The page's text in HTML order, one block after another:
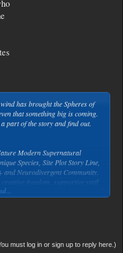
has brought the Spheres of
that something big is coming.
part of the story and find out.
Modern Supernatural
Species, Site Plot Story Line,
Neurodivergent Community.
freedom, supportive staff,
into a rich, easy-to-grasp
must log in or sign up to reply here.)